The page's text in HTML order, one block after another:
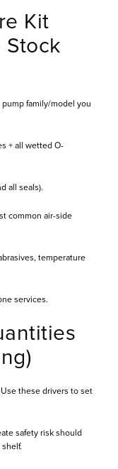
Kit
Stock
family/model you
+ all wetted O-
all seals).
common air-side
temperature
services.
these drivers to set
safety risk should